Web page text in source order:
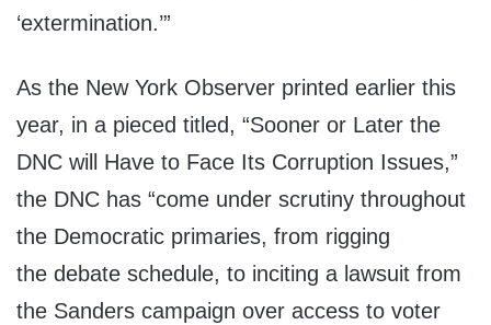
‘extermination.’”
As the New York Observer printed earlier this
year, in a pieced titled, “Sooner or Later the
DNC will Have to Face Its Corruption Issues,”
the DNC has “come under scrutiny throughout
the Democratic primaries, from rigging
the debate schedule, to inciting a lawsuit from
the Sanders campaign over access to voter